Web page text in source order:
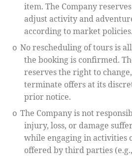
item. The Company
adjust activity and
according to market policies.
o No rescheduling of tours is
the booking is confirmed.
reserves the right to
terminate offers at its
prior notice.
o The Company is not
injury, loss, or damage
while engaging in activities
offered by third parties